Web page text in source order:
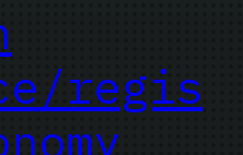
regis